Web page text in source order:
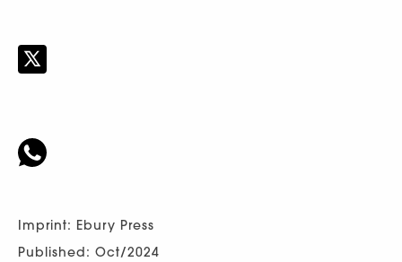
Imprint: Ebury Press
Published: Oct/2024